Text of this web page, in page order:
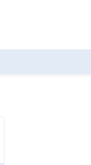
updated as per the